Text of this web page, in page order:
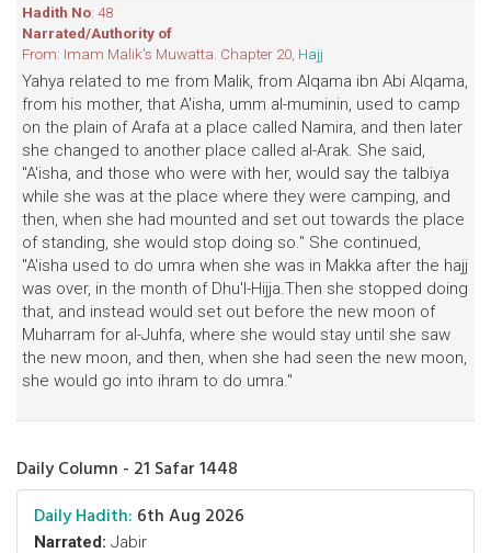
Hadith No: 48
Narrated/Authority of
From: Imam Malik's Muwatta. Chapter 20, Hajj
Yahya related to me from Malik, from AIqama ibn Abi AIqama,
from his mother, that A'isha, umm al-muminin, used to camp
on the plain of Arafa at a place called Namira, and then later
she changed to another place called al-Arak. She said,
''A'isha, and those who were with her, would say the talbiya
while she was at the place where they were camping, and
then, when she had mounted and set out towards the place
of standing, she would stop doing so." She continued,
"A'isha used to do umra when she was in Makka after the hajj
was over, in the month of Dhu'l-Hijja.Then she stopped doing
that, and instead would set out before the new moon of
Muharram for al-Juhfa, where she would stay until she saw
the new moon, and then, when she had seen the new moon,
she would go into ihram to do umra."
Daily Column - 21 Safar 1448
Daily Hadith: 6th Aug 2026
Narrated: Jabir